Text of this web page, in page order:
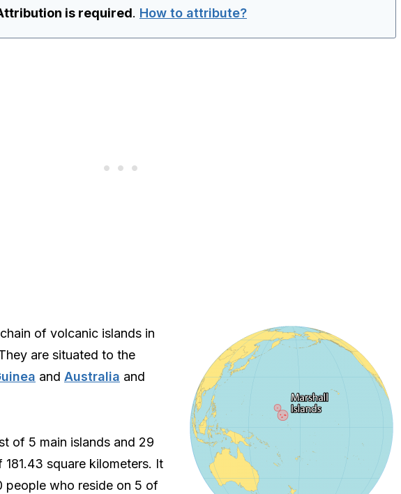
is required. How to attribute?
of volcanic islands in
are situated to the
and Australia and
of 5 main islands and 29
square kilometers. It
people who reside on 5 of